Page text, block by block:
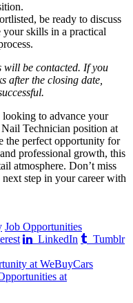
be ready to discuss
your skills in a practical
will be contacted. If you
after the closing date,
looking to advance your
Technician position at
the perfect opportunity for
professional growth, this
atmosphere. Don’t miss
step in your career with
Job Opportunities
LinkedIn
Tumblr
at WeBuyCars
at